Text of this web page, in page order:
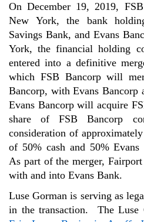
On December 19, 2019,
New York, the bank
Savings Bank, and Evans
York, the financial holding
entered into a definitive
which FSB Bancorp will
Bancorp, with Evans Bancorp
Evans Bancorp will acquire
share of FSB Bancorp
consideration of
of 50% cash and 50% Evans
As part of the merger,
with and into Evans Bank.
Luse Gorman is serving as
in the transaction. The Luse